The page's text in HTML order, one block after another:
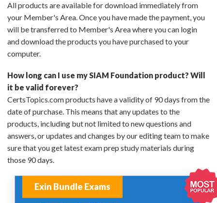
All products are available for download immediately from
your Member's Area. Once you have made the payment, you
will be transferred to Member's Area where you can login
and download the products you have purchased to your
computer.
How long can I use my SIAM Foundation product? Will
it be valid forever?
CertsTopics.com products have a validity of 90 days from the
date of purchase. This means that any updates to the
products, including but not limited to new questions and
answers, or updates and changes by our editing team to make
sure that you get latest exam prep study materials during
those 90 days.
Exin Bundle Exams